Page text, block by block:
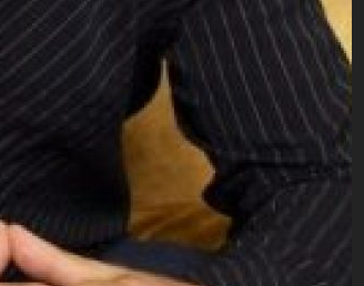
SUBMIT
AND DATA RATES MAY APPLY